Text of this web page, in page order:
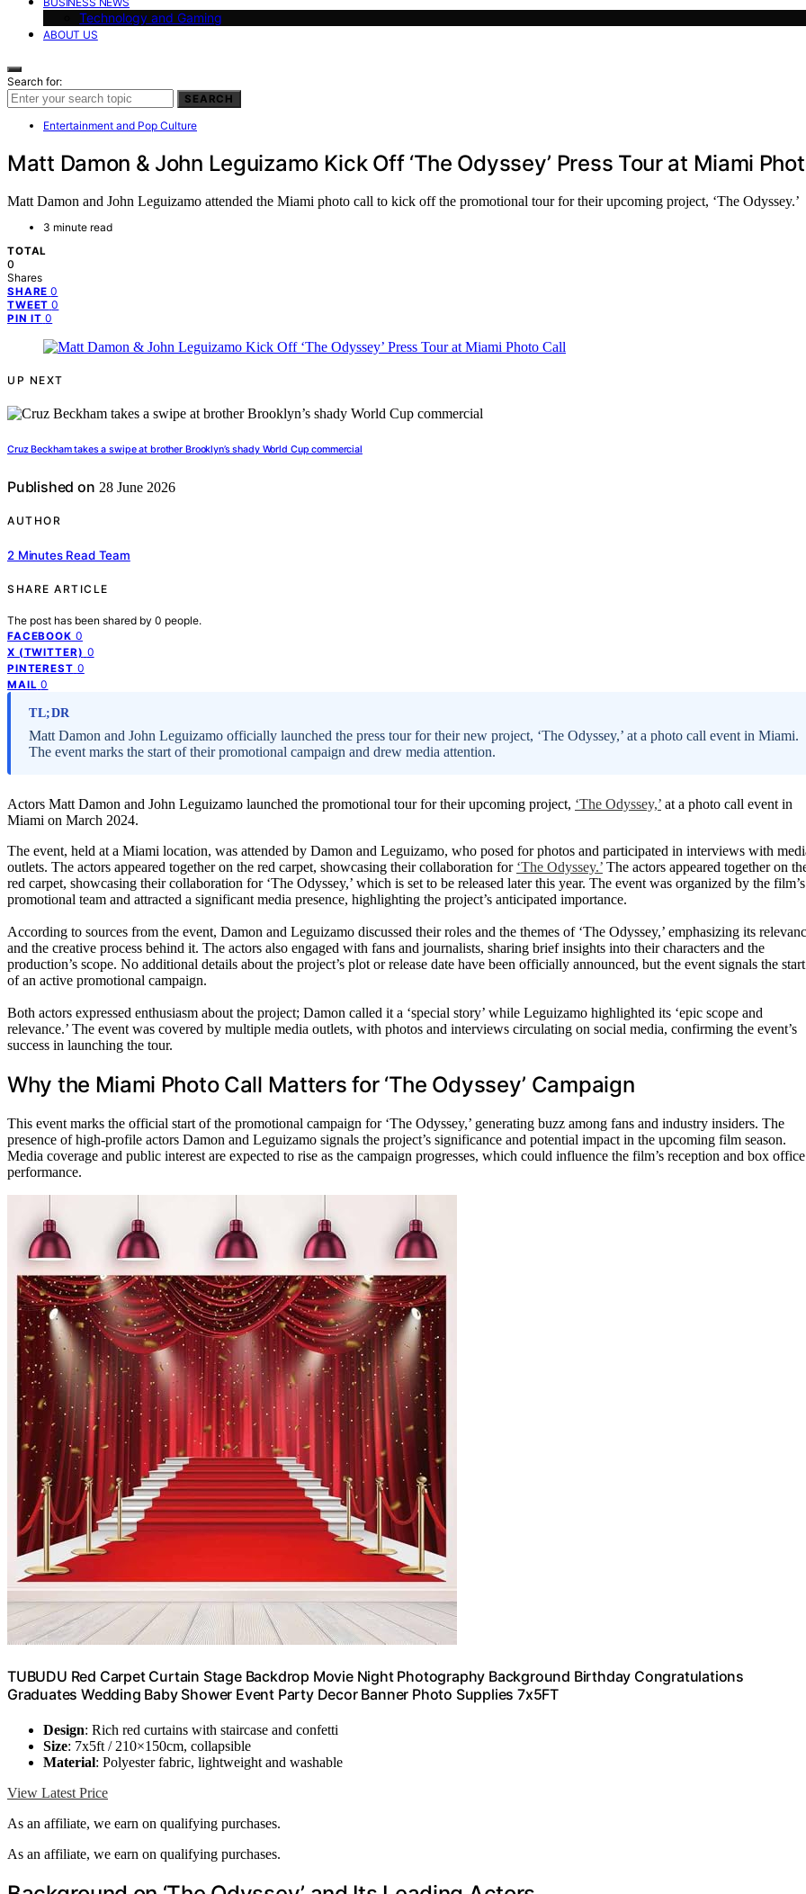
Technology and Gaming
ABOUT US
Search for:
SEARCH
Entertainment and Pop Culture
Matt Damon & John Leguizamo Kick Off ‘The Odyssey’ Press Tour at Miami
Matt Damon and John Leguizamo attended the Miami photo call to kick off the promotional tour for their upcoming project, ‘The Odyssey.’
3 minute read
TOTAL
0
Shares
SHARE 0
TWEET 0
PIN IT 0
UP NEXT
Cruz Beckham takes a swipe at brother Brooklyn’s shady World Cup commercial
Published on 28 June 2026
AUTHOR
2 Minutes Read Team
SHARE ARTICLE
The post has been shared by 0 people.
FACEBOOK 0
X (TWITTER) 0
PINTEREST 0
MAIL 0
TL;DR
Matt Damon and John Leguizamo officially launched the press tour for their new project, ‘The Odyssey,’ at a photo call event in Miami.
The event marks the start of their promotional campaign and drew media attention.
Actors Matt Damon and John Leguizamo launched the promotional tour for their upcoming project, ‘The Odyssey,’ at a photo call event in
Miami on March 2024.
The event, held at a Miami location, was attended by Damon and Leguizamo, who posed for photos and participated in interviews with
outlets. The actors appeared together on the red carpet, showcasing their collaboration for ‘The Odyssey.’ The actors appeared together on
red carpet, showcasing their collaboration for ‘The Odyssey,’ which is set to be released later this year. The event was organized by the film’s
promotional team and attracted a significant media presence, highlighting the project’s anticipated importance.
According to sources from the event, Damon and Leguizamo discussed their roles and the themes of ‘The Odyssey,’ emphasizing its
and the creative process behind it. The actors also engaged with fans and journalists, sharing brief insights into their characters and the
production’s scope. No additional details about the project’s plot or release date have been officially announced, but the event signals the start
of an active promotional campaign.
Both actors expressed enthusiasm about the project; Damon called it a ‘special story’ while Leguizamo highlighted its ‘epic scope and
relevance.’ The event was covered by multiple media outlets, with photos and interviews circulating on social media, confirming the event’s
success in launching the tour.
Why the Miami Photo Call Matters for ‘The Odyssey’ Campaign
This event marks the official start of the promotional campaign for ‘The Odyssey,’ generating buzz among fans and industry insiders. The
presence of high-profile actors Damon and Leguizamo signals the project’s significance and potential impact in the upcoming film season.
Media coverage and public interest are expected to rise as the campaign progresses, which could influence the film’s reception and box office
performance.
TUBUDU Red Carpet Curtain Stage Backdrop Movie Night Photography Background Birthday Congratulations
Graduates Wedding Baby Shower Event Party Decor Banner Photo Supplies 7x5FT
Design: Rich red curtains with staircase and confetti
Size: 7x5ft / 210×150cm, collapsible
Material: Polyester fabric, lightweight and washable
View Latest Price
As an affiliate, we earn on qualifying purchases.
As an affiliate, we earn on qualifying purchases.